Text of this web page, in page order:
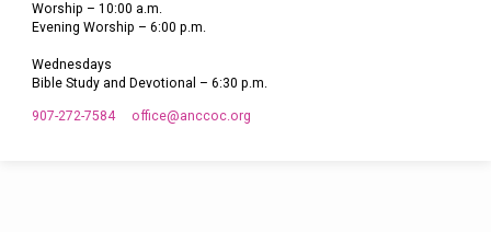
Worship – 10:00 a.m.
Evening Worship – 6:00 p.m.
Wednesdays
Bible Study and Devotional – 6:30 p.m.
907-272-7584 office​@anccoc.org